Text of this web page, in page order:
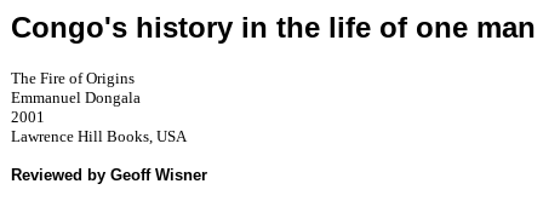
Congo's history in the life of one man
The Fire of Origins
Emmanuel Dongala
2001
Lawrence Hill Books, USA
Reviewed by Geoff Wisner